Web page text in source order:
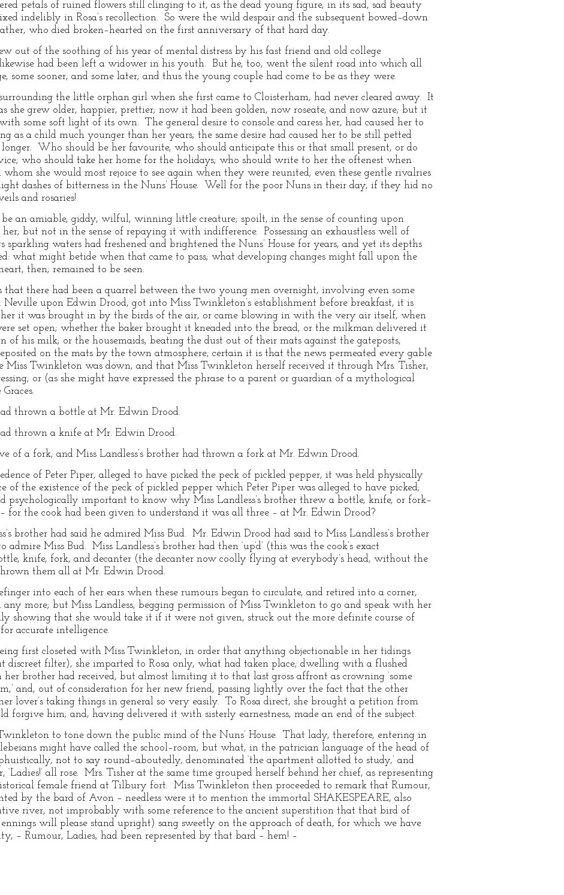
petals of ruined flowers still clinging to it, as the dead young figure, in its sad, sad beauty
indelibly in Rosa’s recollection. So were the wild despair and the subsequent bowed–down
who died broken–hearted on the first anniversary of that hard day.
out of the soothing of his year of mental distress by his fast friend and old college
had been left a widower in his youth. But he, too, went the silent road into which all
some sooner, and some later; and thus the young couple had come to be as they were.
the little orphan girl when she first came to Cloisterham, had never cleared away. It
she grew older, happier, prettier; now it had been golden, now roseate, and now azure; but it
some soft light of its own. The general desire to console and caress her, had caused her to
as a child much younger than her years; the same desire had caused her to be still petted
Who should be her favourite, who should anticipate this or that small present, or do
who should take her home for the holidays; who should write to her the oftenest when
whom she would most rejoice to see again when they were reunited; even these gentle rivalries
dashes of bitterness in the Nuns’ House. Well for the poor Nuns in their day, if they hid no
and rosaries!
an amiable, giddy, wilful, winning little creature; spoilt, in the sense of counting upon
but not in the sense of repaying it with indifference. Possessing an exhaustless well of
waters had freshened and brightened the Nuns’ House for years, and yet its depths
what might betide when that came to pass; what developing changes might fall upon the
then; remained to be seen.
that there had been a quarrel between the two young men overnight, involving even some
upon Edwin Drood, got into Miss Twinkleton’s establishment before breakfast, it is
it was brought in by the birds of the air, or came blowing in with the very air itself, when
set open; whether the baker brought it kneaded into the bread, or the milkman delivered it
of his milk; or the housemaids, beating the dust out of their mats against the gateposts,
on the mats by the town atmosphere; certain it is that the news permeated every gable
Miss Twinkleton was down, and that Miss Twinkleton herself received it through Mrs. Tisher,
or (as she might have expressed the phrase to a parent or guardian of a mythological
thrown a bottle at Mr. Edwin Drood.
thrown a knife at Mr. Edwin Drood.
of a fork; and Miss Landless’s brother had thrown a fork at Mr. Edwin Drood.
of Peter Piper, alleged to have picked the peck of pickled pepper, it was held physically
of the existence of the peck of pickled pepper which Peter Piper was alleged to have picked;
psychologically important to know why Miss Landless’s brother threw a bottle, knife, or fork–
for the cook had been given to understand it was all three – at Mr. Edwin Drood?
brother had said he admired Miss Bud. Mr. Edwin Drood had said to Miss Landless’s brother
admire Miss Bud. Miss Landless’s brother had then ‘up’d’ (this was the cook’s exact
knife, fork, and decanter (the decanter now coolly flying at everybody’s head, without the
them all at Mr. Edwin Drood.
into each of her ears when these rumours began to circulate, and retired into a corner,
any more; but Miss Landless, begging permission of Miss Twinkleton to go and speak with her
showing that she would take it if it were not given, struck out the more definite course of
accurate intelligence.
first closeted with Miss Twinkleton, in order that anything objectionable in her tidings
discreet filter), she imparted to Rosa only, what had taken place; dwelling with a flushed
her brother had received, but almost limiting it to that last gross affront as crowning ‘some
and, out of consideration for her new friend, passing lightly over the fact that the other
lover’s taking things in general so very easily. To Rosa direct, she brought a petition from
forgive him; and, having delivered it with sisterly earnestness, made an end of the subject.
to tone down the public mind of the Nuns’ House. That lady, therefore, entering in
might have called the school–room, but what, in the patrician language of the head of
not to say round–aboutedly, denominated ‘the apartment allotted to study,’ and
all rose. Mrs. Tisher at the same time grouped herself behind her chief, as representing
female friend at Tilbury fort. Miss Twinkleton then proceeded to remark that Rumour,
by the bard of Avon – needless were it to mention the immortal SHAKESPEARE, also
river, not improbably with some reference to the ancient superstition that that bird of
will please stand upright) sang sweetly on the approach of death, for which we have
– Rumour, Ladies, had been represented by that bard – hem! –